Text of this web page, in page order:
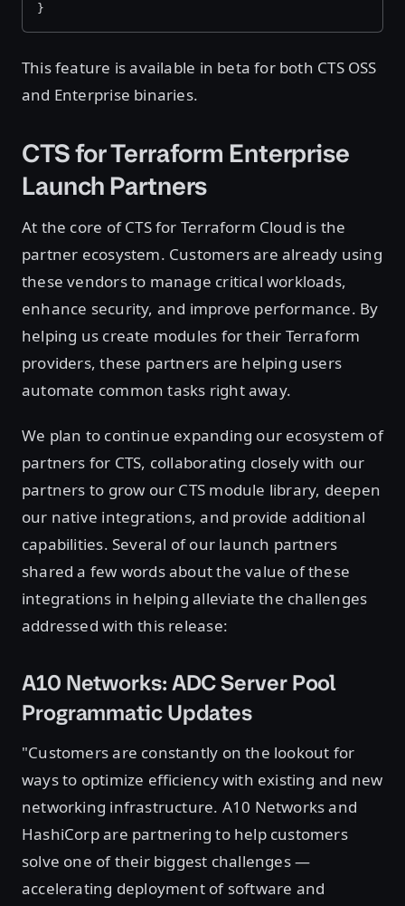
}
This feature is available in beta for both CTS OSS
and Enterprise binaries.
CTS for Terraform Enterprise
Launch Partners
At the core of CTS for Terraform Cloud is the
partner ecosystem. Customers are already using
these vendors to manage critical workloads,
enhance security, and improve performance. By
helping us create modules for their Terraform
providers, these partners are helping users
automate common tasks right away.
We plan to continue expanding our ecosystem of
partners for CTS, collaborating closely with our
partners to grow our CTS module library, deepen
our native integrations, and provide additional
capabilities. Several of our launch partners
shared a few words about the value of these
integrations in helping alleviate the challenges
addressed with this release:
A10 Networks: ADC Server Pool
Programmatic Updates
"Customers are constantly on the lookout for
ways to optimize efficiency with existing and new
networking infrastructure. A10 Networks and
HashiCorp are partnering to help customers
solve one of their biggest challenges —
accelerating deployment of software and